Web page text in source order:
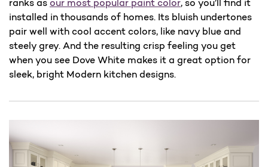
ranks as our most popular paint color, so you’ll find it
installed in thousands of homes. Its bluish undertones
pair well with cool accent colors, like navy blue and
steely grey. And the resulting crisp feeling you get
when you see Dove White makes it a great option for
sleek, bright Modern kitchen designs.